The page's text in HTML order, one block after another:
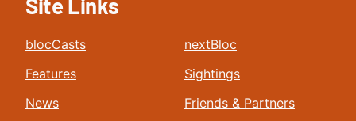
Site Links
blocCasts
Features
News
nextBloc
Sightings
Friends & Partners